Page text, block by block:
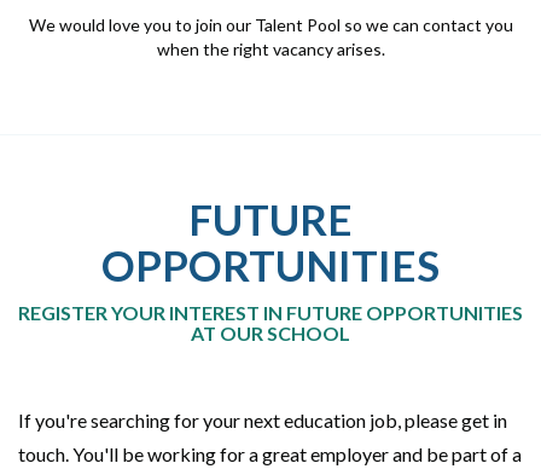
We would love you to join our Talent Pool so we can contact you
when the right vacancy arises.
FUTURE
OPPORTUNITIES
REGISTER YOUR INTEREST IN FUTURE OPPORTUNITIES
AT OUR SCHOOL
If you're searching for your next education job, please get in
touch. You'll be working for a great employer and be part of a